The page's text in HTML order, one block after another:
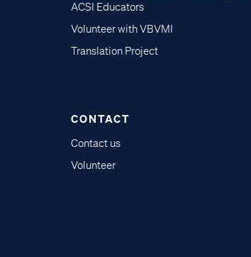
ACSI Educators
Volunteer with VBVMI
Translation Project
CONTACT
Contact us
Volunteer